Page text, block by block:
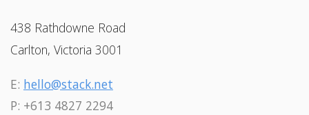
438 Rathdowne Road
Carlton, Victoria 3001
E: hello@stack.net
P: +613 4827 2294